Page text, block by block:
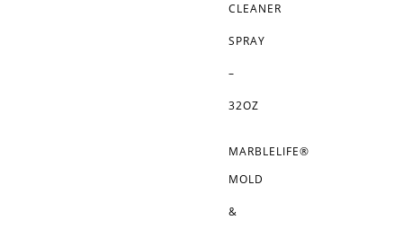
CLEANER
SPRAY
–
32OZ
MARBLELIFE®
MOLD
&